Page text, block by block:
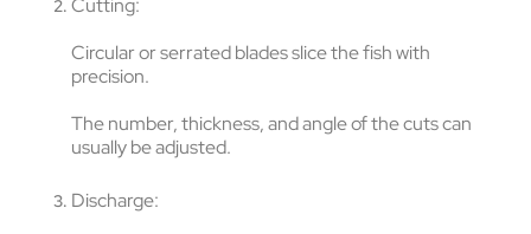
Cutting:
Circular or serrated bladesslice the fish with
precision.
Thenumber, thickness, and angle of the cutscan
usually be adjusted.
Discharge: